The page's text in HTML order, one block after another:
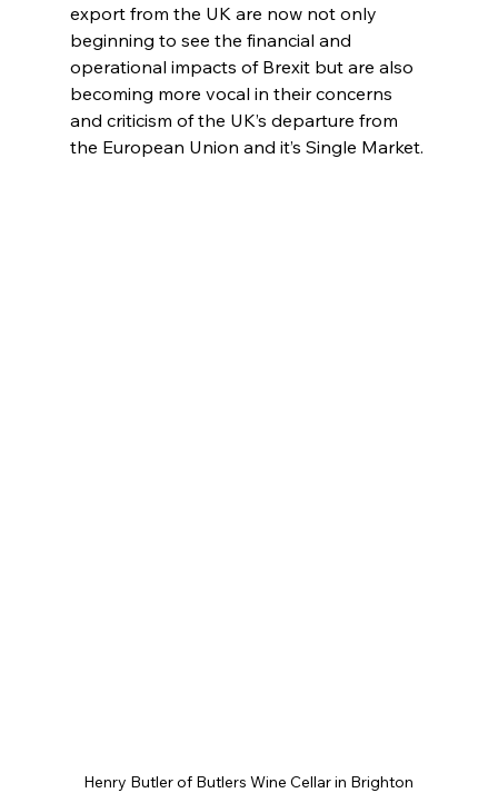
export from the UK are now not only
beginning to see the financial and
operational impacts of Brexit but are also
becoming more vocal in their concerns
and criticism of the UK’s departure from
the European Union and it’s Single Market.
Henry Butler of Butlers Wine Cellar in Brighton